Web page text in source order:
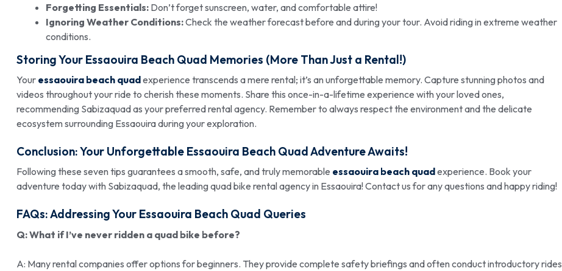
Forgetting Essentials: Don’t forget sunscreen, water, and comfortable attire!
Ignoring Weather Conditions:Check the weather forecast before and during your tour. Avoid riding in extreme weather
conditions.
Storing Your Essaouira Beach Quad Memories (More Than Just a Rental!)
Your essaouira beach quadexperience transcends a mere rental; it’s an unforgettable memory. Capture stunning photos and
videos throughout your ride to cherish these moments. Share this once-in-a-lifetime experience with your loved ones,
recommending Sabizaquad as your preferred rental agency. Remember to always respect the environment and the delicate
ecosystem surrounding Essaouira during your exploration.
Conclusion: Your Unforgettable Essaouira Beach Quad Adventure Awaits!
Following these seven tips guarantees a smooth, safe, and truly memorable essaouira beach quadexperience. Book your
adventure today with Sabizaquad, the leading quad bike rental agency in Essaouira! Contact us for any questions and happy riding!
FAQs: Addressing Your Essaouira Beach Quad Queries
Q: What if I’ve never ridden a quad bike before?
A: Many rental companies offer options for beginners. They provide complete safety briefings and often conduct introductory rides